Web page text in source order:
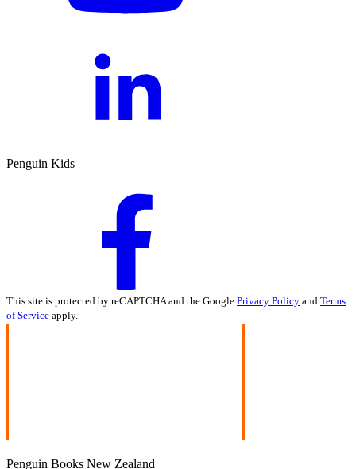
Penguin Kids
This site is protected by reCAPTCHA and the Google Privacy Policy and Terms
of Service apply.
Penguin Books New Zealand